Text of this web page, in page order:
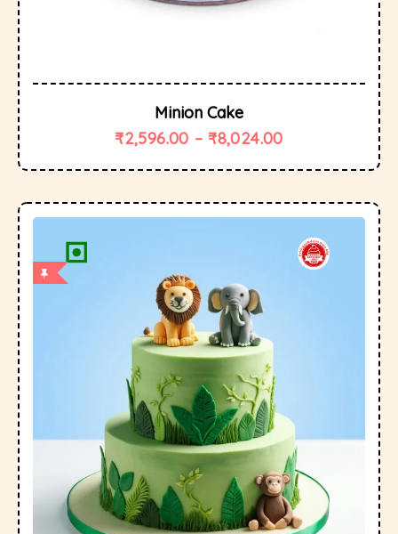
Minion Cake
₹2,596.00 – ₹8,024.00